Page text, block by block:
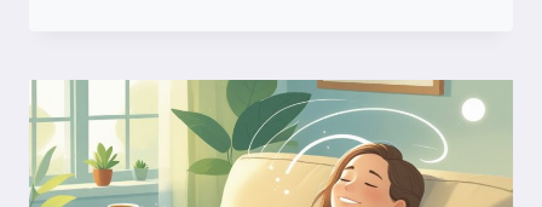
YOUR
WORST
FIBRO
FLARE
DAYS